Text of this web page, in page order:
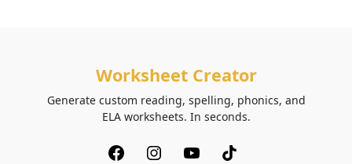
Worksheet Creator
Generate custom reading, spelling, phonics, and
ELA worksheets. In seconds.